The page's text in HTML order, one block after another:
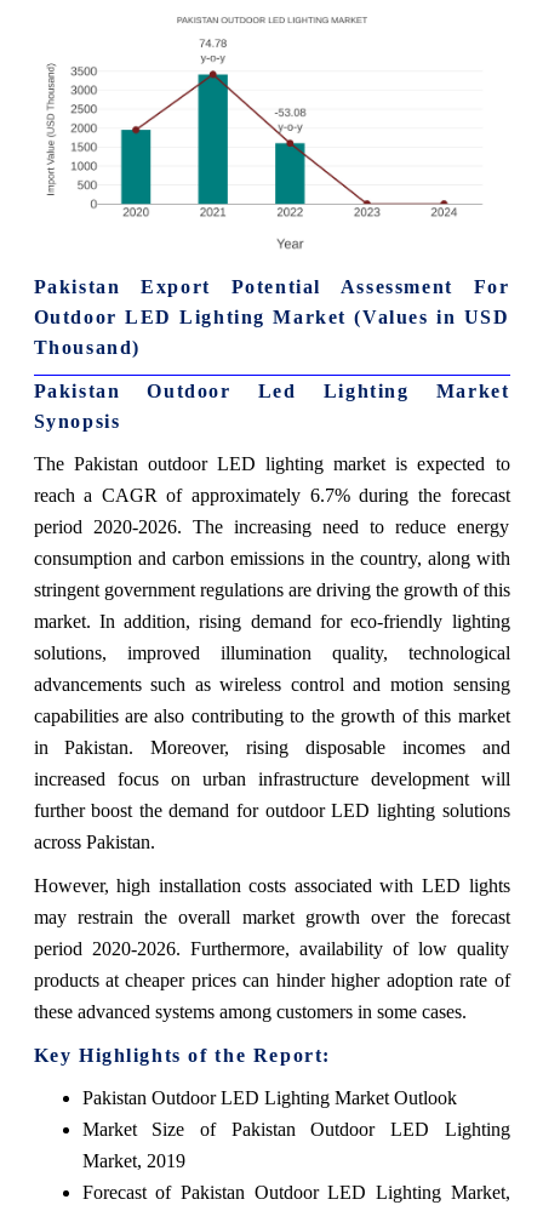
Pakistan Export Potential Assessment For
Outdoor LED Lighting Market (Values in USD
Thousand)
Pakistan Outdoor Led Lighting Market
Synopsis
The Pakistan outdoor LED lighting market is expected to
reach a CAGR of approximately 6.7% during the forecast
period 2020-2026. The increasing need to reduce energy
consumption and carbon emissions in the country, along with
stringent government regulations are driving the growth of this
market. In addition, rising demand for eco-friendly lighting
solutions, improved illumination quality, technological
advancements such as wireless control and motion sensing
capabilities are also contributing to the growth of this market
in Pakistan. Moreover, rising disposable incomes and
increased focus on urban infrastructure development will
further boost the demand for outdoor LED lighting solutions
across Pakistan.
However, high installation costs associated with LED lights
may restrain the overall market growth over the forecast
period 2020-2026. Furthermore, availability of low quality
products at cheaper prices can hinder higher adoption rate of
these advanced systems among customers in some cases.
Key Highlights of the Report:
Pakistan Outdoor LED Lighting Market Outlook
Market Size of Pakistan Outdoor LED Lighting
Market, 2019
Forecast of Pakistan Outdoor LED Lighting Market,